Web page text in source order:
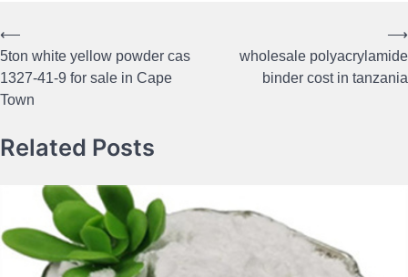
Post
navigation
⟵
5ton white yellow powder cas
1327-41-9 for sale in Cape
Town
wholesale polyacrylamide
binder cost in tanzania
⟶
Related Posts